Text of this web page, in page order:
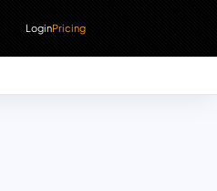
LoginPricing